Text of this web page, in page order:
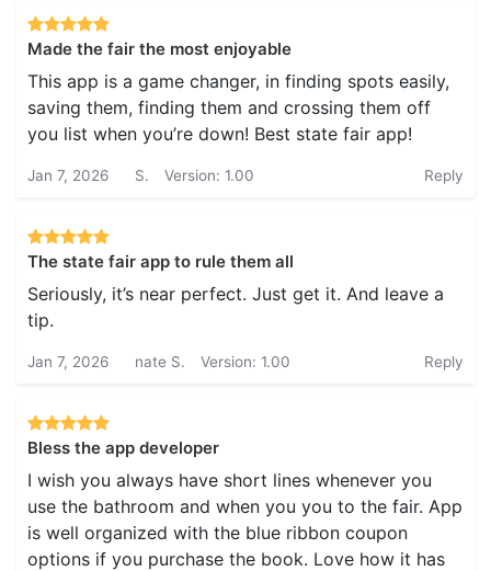
Made the fair the most enjoyable
This app is a game changer, in finding spots easily,
saving them, finding them and crossing them off
you list when you’re down! Best state fair app!
Jan 7, 2026 S. Version: 1.00 Reply
The state fair app to rule them all
Seriously, it’s near perfect. Just get it. And leave a
tip.
Jan 7, 2026 nate S. Version: 1.00 Reply
Bless the app developer
I wish you always have short lines whenever you
use the bathroom and when you you to the fair. App
is well organized with the blue ribbon coupon
options if you purchase the book. Love how it has